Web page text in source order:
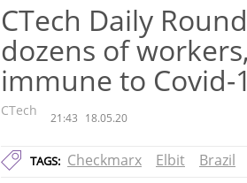
CTech Daily
dozens of
immune to Covid-
CTech 21:43 18.05.20
TAGS: Checkmarx Elbit Brazil